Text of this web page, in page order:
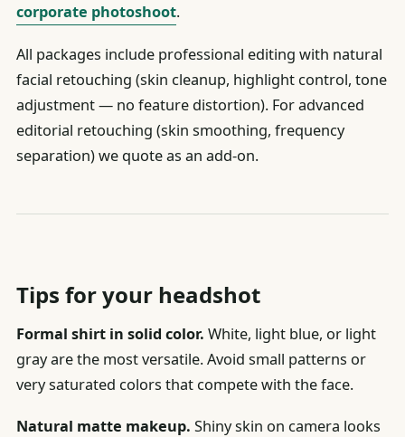
corporate photoshoot.
All packages include professional editing with natural
facial retouching (skin cleanup, highlight control, tone
adjustment — no feature distortion). For advanced
editorial retouching (skin smoothing, frequency
separation) we quote as an add-on.
Tips for your headshot
Formal shirt in solid color. White, light blue, or light
gray are the most versatile. Avoid small patterns or
very saturated colors that compete with the face.
Natural matte makeup. Shiny skin on camera looks